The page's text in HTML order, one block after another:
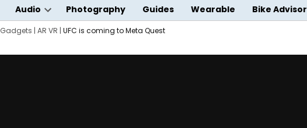
Audio
Open
dropdown
Photography Guides Wearable Bike Advisor
Gadgets | AR VR | UFC is coming to Meta Quest